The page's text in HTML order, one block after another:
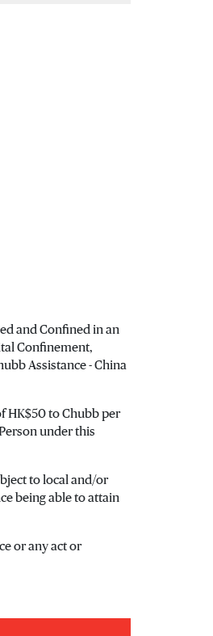
and Confined in an
Confinement,
Assistance - China
HK$50 to Chubb per
under this
to local and/or
being able to attain
or any act or